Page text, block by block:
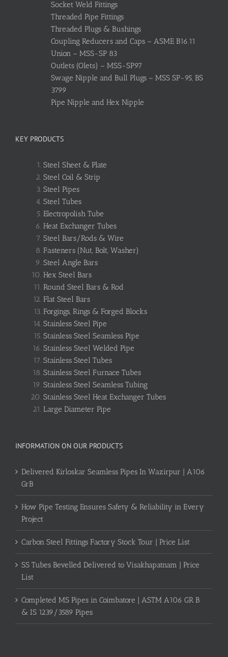
Socket Weld Fittings
Threaded Pipe Fittings
Threaded Plugs & Bushings
Coupling Reducers and Caps – ASME B16.11
Union – MSS-SP 83
Outlets (Olets) – MSS-SP97
Swage Nipple and Bull Plugs – MSS SP-95, BS
3799
Pipe Nipple and Hex Nipple
KEY PRODUCTS
Steel Sheet & Plate
Steel Coil & Strip
Steel Pipes
Steel Tubes
Electropolish Tube
Heat Exchanger Tubes
Steel Bars/Rods & Wire
Fasteners (Nut, Bolt, Washer)
Steel Angle Bars
Hex Steel Bars
Round Steel Bars & Rod
Flat Steel Bars
Forgings, Rings & Forged Blocks
Stainless Steel Pipe
Stainless Steel Seamless Pipe
Stainless Steel Welded Pipe
Stainless Steel Tubes
Stainless Steel Furnace Tubes
Stainless Steel Seamless Tubing
Stainless Steel Heat Exchanger Tubes
Large Diameter Pipe
INFORMATION ON OUR PRODUCTS
Delivered Kirloskar Seamless Pipes In Wazirpur | A106
GrB
How Pipe Testing Ensures Safety & Reliability in Every
Project
Carbon Steel Fittings Factory Stock Tour | Price List
SS Tubes Bevelled Delivered to Visakhapatnam | Price
List
Completed MS Pipes in Coimbatore | ASTM A106 GR B
& IS 1239/3589 Pipes